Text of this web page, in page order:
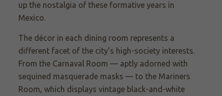
up the nostalgia of these formative years in
Mexico.
The décor in each dining room represents a
different facet of the city’s high-society interests.
From the Carnaval Room — aptly adorned with
sequined masquerade masks — to the Mariners
Room, which displays vintage black-and-white